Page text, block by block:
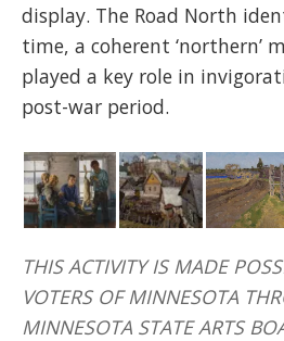
display. The Road North
time, a coherent ‘northern’
played a key role in
post-war period.
THIS ACTIVITY IS MADE
VOTERS OF MINNESOTA
MINNESOTA STATE ARTS